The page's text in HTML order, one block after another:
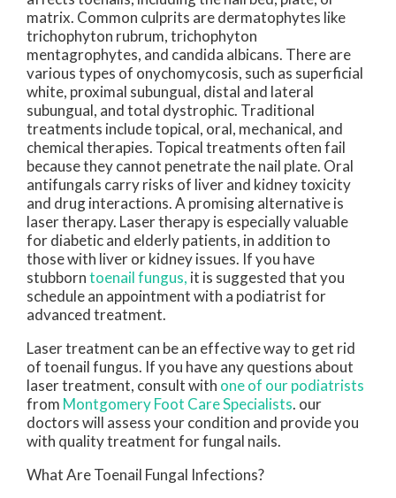
matrix. Common culprits are dermatophytes like
trichophyton rubrum, trichophyton
mentagrophytes, and candida albicans. There are
various types of onychomycosis, such as superficial
white, proximal subungual, distal and lateral
subungual, and total dystrophic. Traditional
treatments include topical, oral, mechanical, and
chemical therapies. Topical treatments often fail
because they cannot penetrate the nail plate. Oral
antifungals carry risks of liver and kidney toxicity
and drug interactions. A promising alternative is
laser therapy. Laser therapy is especially valuable
for diabetic and elderly patients, in addition to
those with liver or kidney issues. If you have
stubborntoenail fungus, it is suggested that you
schedule an appointment with a podiatrist for
advanced treatment.
Laser treatment can be an effective way to get rid
of toenail fungus. If you have any questions about
laser treatment, consult with one of our podiatrists
from Montgomery Foot Care Specialists. our
doctorswill assess your condition and provide you
with quality treatment for fungal nails.
What Are Toenail Fungal Infections?